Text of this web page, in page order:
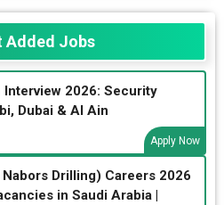
Added Jobs
Interview 2026: Security
Dubai & Al Ain
Apply Now
Drilling) Careers 2026
in Saudi Arabia |